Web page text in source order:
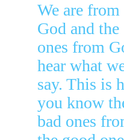
We are from
God and the
ones from
hear what
say. This is
you know
bad ones